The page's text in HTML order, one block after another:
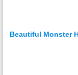
Beautiful Monster